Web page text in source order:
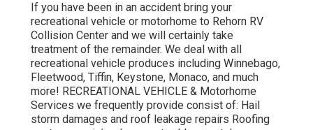
If you have been in an accident bring your
recreational vehicle or motorhome to Rehorn RV
Collision Center and we will certainly take
treatment of the remainder. We deal with all
recreational vehicle produces including Winnebago,
Fleetwood, Tiffin, Keystone, Monaco, and much
more! RECREATIONAL VEHICLE & Motorhome
Services we frequently provide consist of: Hail
storm damages and roof leakage repairs Roofing